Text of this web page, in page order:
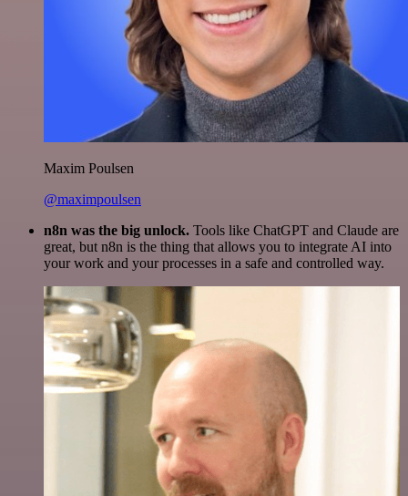
Maxim Poulsen
@maximpoulsen
n8n was the big unlock. Tools like ChatGPT and Claude are
great, but n8n is the thing that allows you to integrate AI into
your work and your processes in a safe and controlled way.